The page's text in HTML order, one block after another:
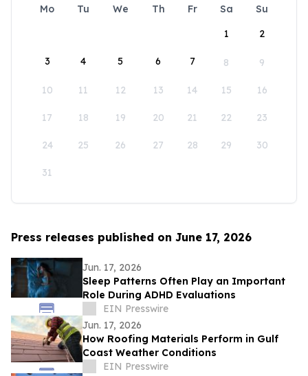
Mo Tu We Th Fr Sa
Su
1
2
3 4 5 6 7 8 9
10 11 12 13 14 15 16
17 18 19 20 21 22 23
24 25 26 27 28 29 30
31
Press releases published on June 17, 2026
Jun. 17, 2026
Sleep Patterns Often Play an Important
Role During ADHD Evaluations
EIN Presswire
Jun. 17, 2026
How Roofing Materials Perform in Gulf
Coast Weather Conditions
EIN Presswire